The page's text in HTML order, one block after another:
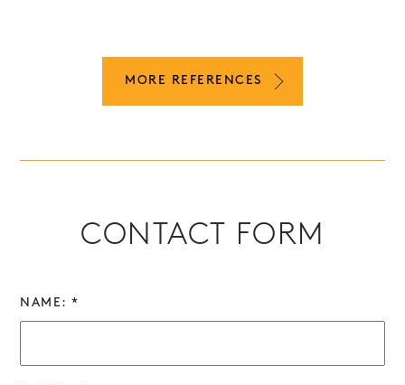
MORE REFERENCES
CONTACT FORM
NAME: *